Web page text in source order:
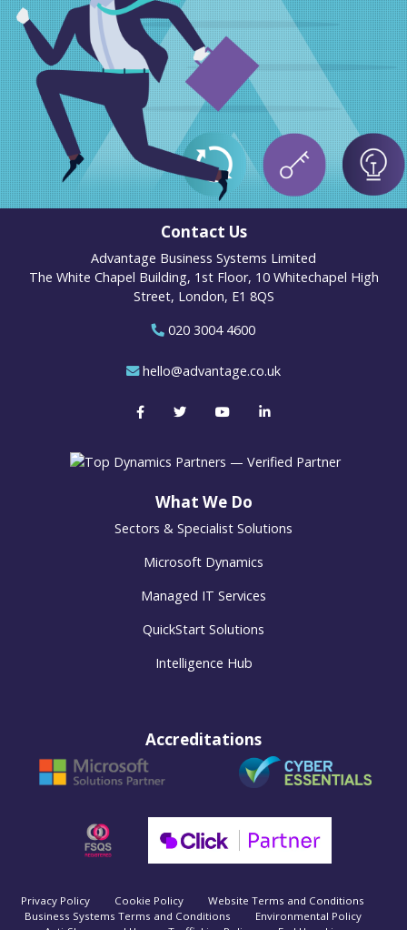
Contact Us
Advantage Business Systems Limited
The White Chapel Building, 1st Floor, 10 Whitechapel High
Street, London, E1 8QS
020 3004 4600
hello@advantage.co.uk
What We Do
Sectors & Specialist Solutions
Microsoft Dynamics
Managed IT Services
QuickStart Solutions
Intelligence Hub
Accreditations
Privacy Policy Cookie Policy
Website Terms and Conditions
Business Systems Terms and Conditions
Environmental Policy